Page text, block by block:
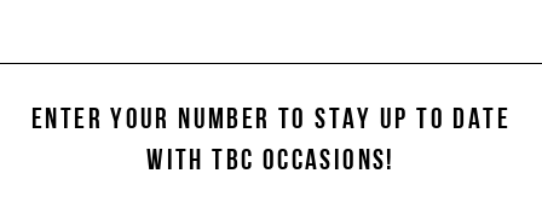
12
13
#14d29ae15c
end
#43133ae7ce
end
2
3
ENTER YOUR NUMBER TO STAY UP TO DATE
WITH TBC OCCASIONS!